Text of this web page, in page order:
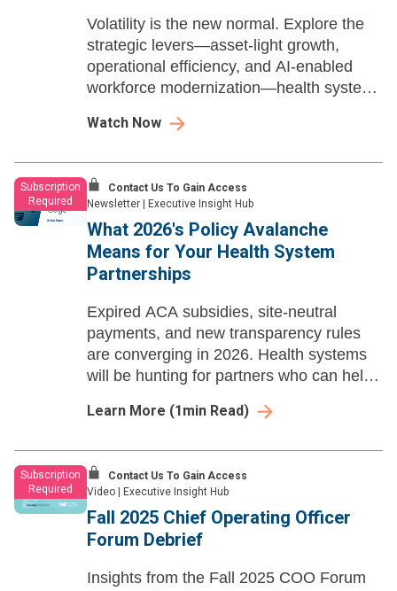
Volatility is the new normal. Explore the
strategic levers—asset-light growth,
operational efficiency, and AI-enabled
workforce modernization—health system
advantage, and win in 2026 and beyond.
Watch Now
Subscription
Required
Contact Us To Gain Access
Newsletter
Executive Insight Hub
What 2026's Policy Avalanche
Means for Your Health System
Partnerships
Expired ACA subsidies, site-neutral
payments, and new transparency rules
are converging in 2026. Health systems
will be hunting for partners who can help
Learn More (1 min Read)
Subscription
Required
Contact Us To Gain Access
Video
Executive Insight Hub
Fall 2025 Chief Operating Officer
Forum Debrief
Insights from the Fall 2025 COO Forum